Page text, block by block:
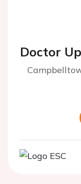
Doctor